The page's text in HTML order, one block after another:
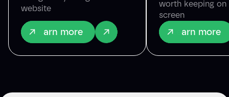
website
Learn more
worth keeping
screen
Learn more